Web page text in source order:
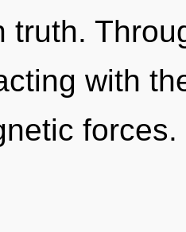
truth.
with